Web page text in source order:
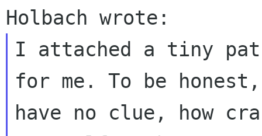
I attached a tiny
for me. To be
have no clue, how